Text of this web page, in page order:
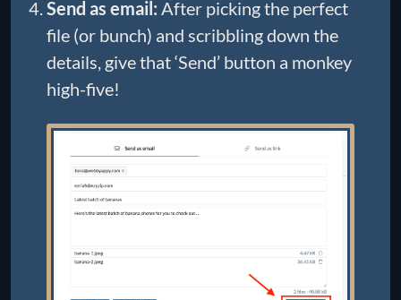
Send as email: After picking the perfect
file (or bunch) and scribbling down the
details, give that ‘Send’ button a monkey
high-five!